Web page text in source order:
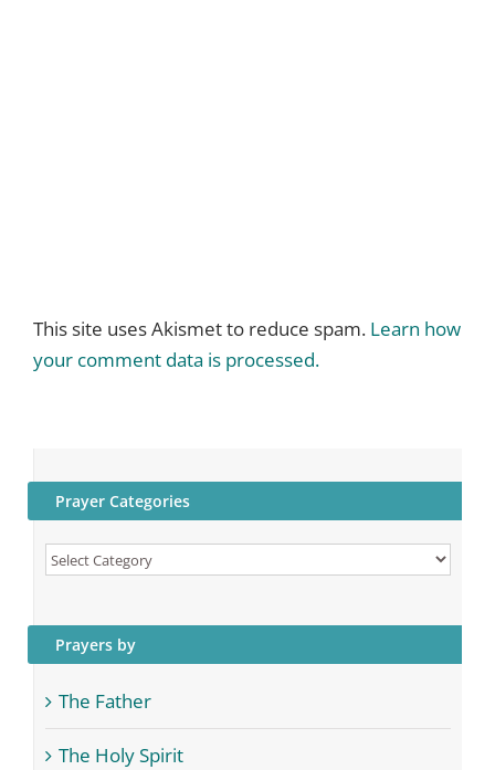
This site uses Akismet to reduce spam. Learn how
your comment data is processed.
Prayer Categories
Prayer
Prayers by
The Father
The Holy Spirit